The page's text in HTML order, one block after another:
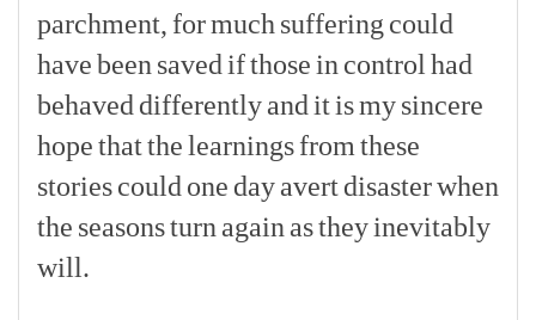
parchment, formuch suffering could
havebeen saved ifthose in control had
behaved differentlyand itismysincere
hopethatthelearningsfrom these
storiescould one dayavertdisasterwhen
the seasonsturn again astheyinevitably
will.